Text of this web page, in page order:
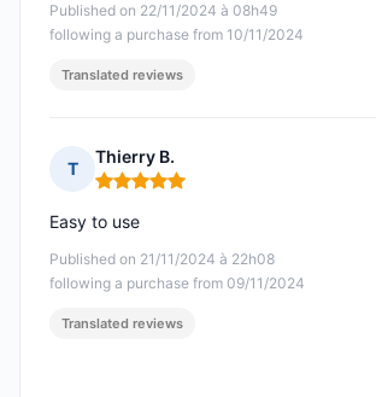
Published on 22/11/2024 à 08h49
following a purchase from 10/11/2024
Translated reviews
T
Thierry B.
Rating: 5 out of 5
Published on 21/11/2024 à 22h08
following a purchase from 09/11/2024
Easy to use
Translated reviews